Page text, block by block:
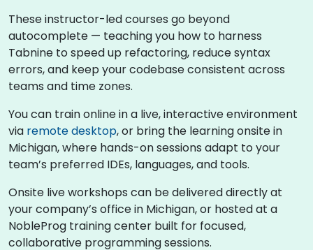
These instructor-led courses go beyond
autocomplete — teaching you how to harness
Tabnine to speed up refactoring, reduce syntax
errors, and keep your codebase consistent across
teams and time zones.
You can train online in a live, interactive environment
via remote desktop, or bring the learning onsite in
Michigan, where hands-on sessions adapt to your
team’s preferred IDEs, languages, and tools.
Onsite live workshops can be delivered directly at
your company’s office in Michigan, or hosted at a
NobleProg training center built for focused,
collaborative programming sessions.